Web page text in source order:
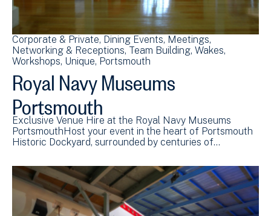
Corporate & Private Dining Events Meetings
Networking & Receptions Team Building Wakes
Workshops Unique Portsmouth
Royal Navy Museums
Portsmouth
Exclusive Venue Hire at the Royal Navy Museums
PortsmouthHost your event in the heart of Portsmouth
Historic Dockyard, surrounded by centuries of…